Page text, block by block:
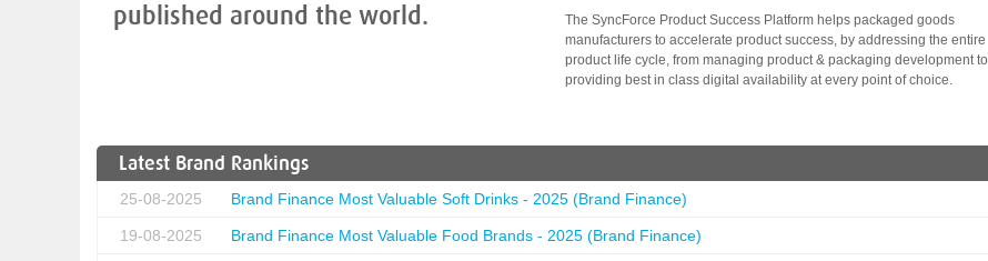
published around the world.
The SyncForce Product Success Platform helps packaged goods
manufacturers to accelerate product success, by addressing the entire
product life cycle, from managing product & packaging development to
providing best in class digital availability at every point of choice.
Latest Brand Rankings
25-08-2025 Brand Finance Most Valuable Soft Drinks - 2025 (Brand Finance)
19-08-2025 Brand Finance Most Valuable Food Brands - 2025 (Brand Finance)